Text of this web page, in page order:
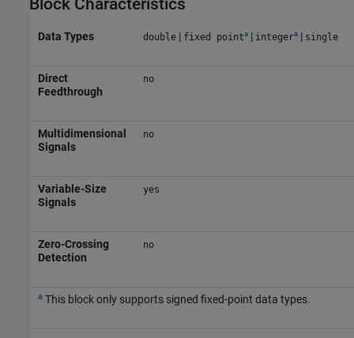
Data Types double| fixed pointa| integera| single
Direct
Feedthrough
no
Multidimensional
Signals
no
Variable-Size
Signals
yes
Zero-Crossing
Detection
no
a This block only supports signed fixed-point data types.